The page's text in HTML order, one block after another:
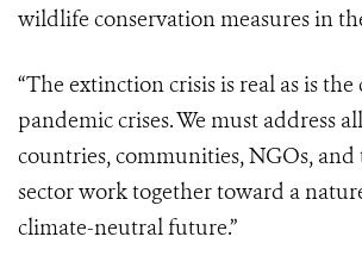
wildlife conservation measures in
“The extinction crisis is real as is
pandemic crises. We must address
countries, communities, NGOs,
sector work together toward a
climate-neutral future.”